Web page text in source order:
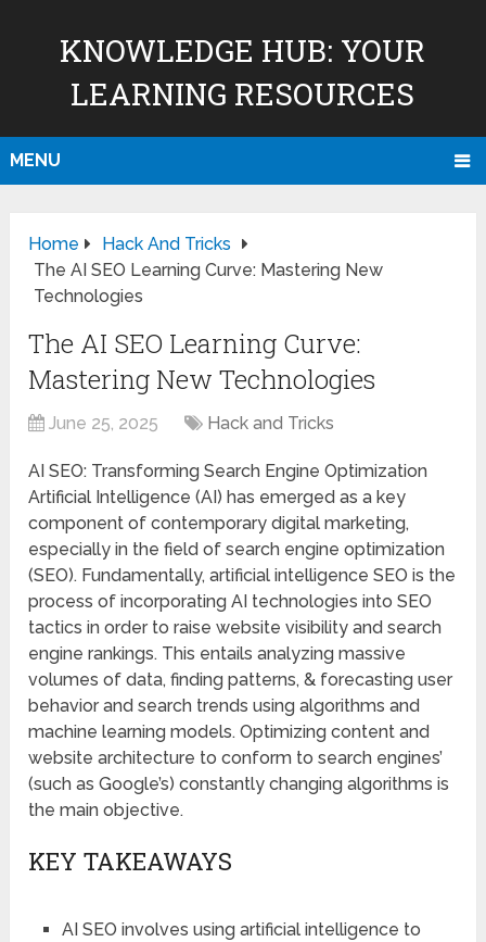
KNOWLEDGE HUB: YOUR
LEARNING RESOURCES
MENU
Home
Hack And Tricks
The AI SEO Learning Curve: Mastering New
Technologies
The AI SEO Learning Curve:
Mastering New Technologies
June 25, 2025 Hack and Tricks
AI SEO: Transforming Search Engine Optimization
Artificial Intelligence (AI) has emerged as a key
component of contemporary digital marketing,
especially in the field of search engine optimization
(SEO). Fundamentally, artificial intelligence SEO is the
process of incorporating AI technologies into SEO
tactics in order to raise website visibility and search
engine rankings. This entails analyzing massive
volumes of data, finding patterns, & forecasting user
behavior and search trends using algorithms and
machine learning models. Optimizing content and
website architecture to conform to search engines’
(such as Google’s) constantly changing algorithms is
the main objective.
KEY TAKEAWAYS
AI SEO involves using artificial intelligence to